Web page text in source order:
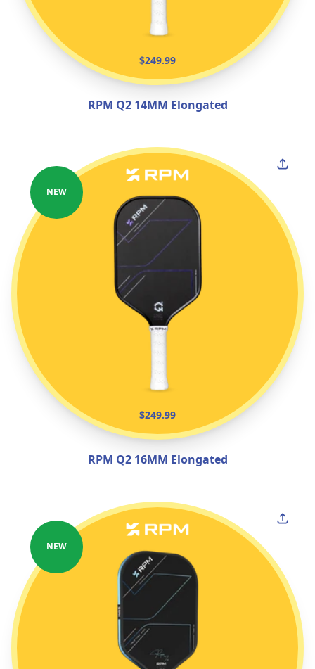
$249.99
RPM Q2 14MM Elongated
$249.99
NEW
RPM Q2 16MM Elongated
NEW